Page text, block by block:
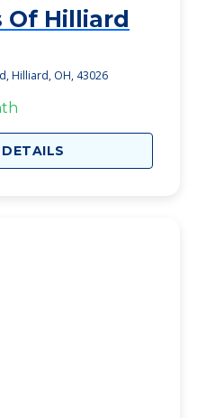
Hilliard, OH, 43026
DETAILS